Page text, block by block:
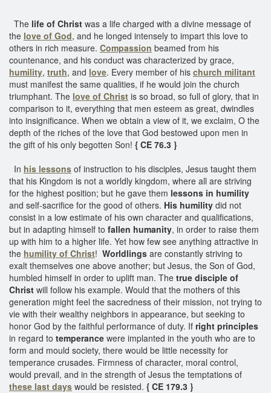
The life of Christ was a life charged with a divine message of
the love of God, and he longed intensely to impart this love to
others in rich measure. Compassion beamed from his
countenance, and his conduct was characterized by grace,
humility, truth, and love. Every member of his church militant
must manifest the same qualities, if he would join the church
triumphant. The love of Christ is so broad, so full of glory, that in
comparison to it, everything that men esteem as great, dwindles
into insignificance. When we obtain a view of it, we exclaim, O the
depth of the riches of the love that God bestowed upon men in
the gift of his only begotten Son! { CE 76.3 }
In his lessons of instruction to his disciples, Jesus taught them
that his Kingdom is not a worldly kingdom, where all are striving
for the highest position; but he gave them lessons in humility
and self-sacrifice for the good of others. His humility did not
consist in a low estimate of his own character and qualifications,
but in adapting himself to fallen humanity, in order to raise them
up with him to a higher life. Yet how few see anything attractive in
the humility of Christ! Worldlings are constantly striving to
exalt themselves one above another; but Jesus, the Son of God,
humbled himself in order to uplift man. The true disciple of
Christ will follow his example. Would that the mothers of this
generation might feel the sacredness of their mission, not trying to
vie with their wealthy neighbors in appearance, but seeking to
honor God by the faithful performance of duty. If right principles
in regard to temperance were implanted in the youth who are to
form and mould society, there would be little necessity for
temperance crusades. Firmness of character, moral control,
would prevail, and in the strength of Jesus the temptations of
these last days would be resisted. { CE 179.3 }